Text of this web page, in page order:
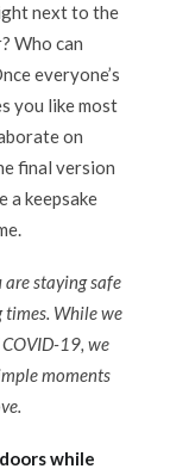
next to the
Who can
everyone’s
you like most
on
final version
a keepsake
are staying safe
times. While we
19, we
moments
while